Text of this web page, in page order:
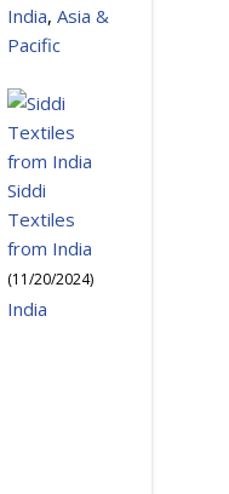
India, Asia &
Pacific
Siddi
Textiles
from India
(11/20/2024)
India